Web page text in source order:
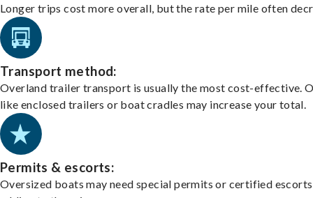
Longer trips cost more overall, but the rate per mile often
Transport method:
Overland trailer transport is usually the most cost-effective.
like enclosed trailers or boat cradles may increase your total.
Permits & escorts:
Oversized boats may need special permits or certified